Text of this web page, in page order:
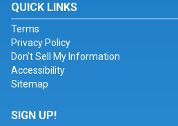
QUICK LINKS
Terms
Privacy Policy
Don't Sell My Information
Accessibility
Sitemap
SIGN UP!